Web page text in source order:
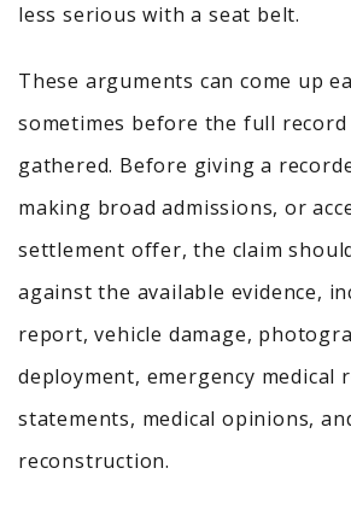
less serious with a seat belt.
These arguments can come up
sometimes before the full record
gathered. Before giving a
making broad admissions, or
settlement offer, the claim
against the available evidence,
report, vehicle damage,
deployment, emergency medical
statements, medical opinions,
reconstruction.